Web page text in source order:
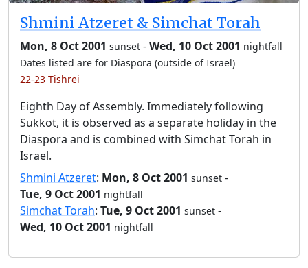
Shmini Atzeret & Simchat Torah
Mon, 8 Oct 2001 sunset -Wed, 10 Oct 2001 nightfall
Dates listed are for Diaspora (outside of Israel)
22-23 Tishrei
Eighth Day of Assembly. Immediately following
Sukkot, it is observed as a separate holiday in the
Diaspora and is combined with Simchat Torah in
Israel.
Shmini Atzeret: Mon, 8 Oct 2001 sunset -
Tue, 9 Oct 2001 nightfall
Simchat Torah: Tue, 9 Oct 2001 sunset -
Wed, 10 Oct 2001 nightfall